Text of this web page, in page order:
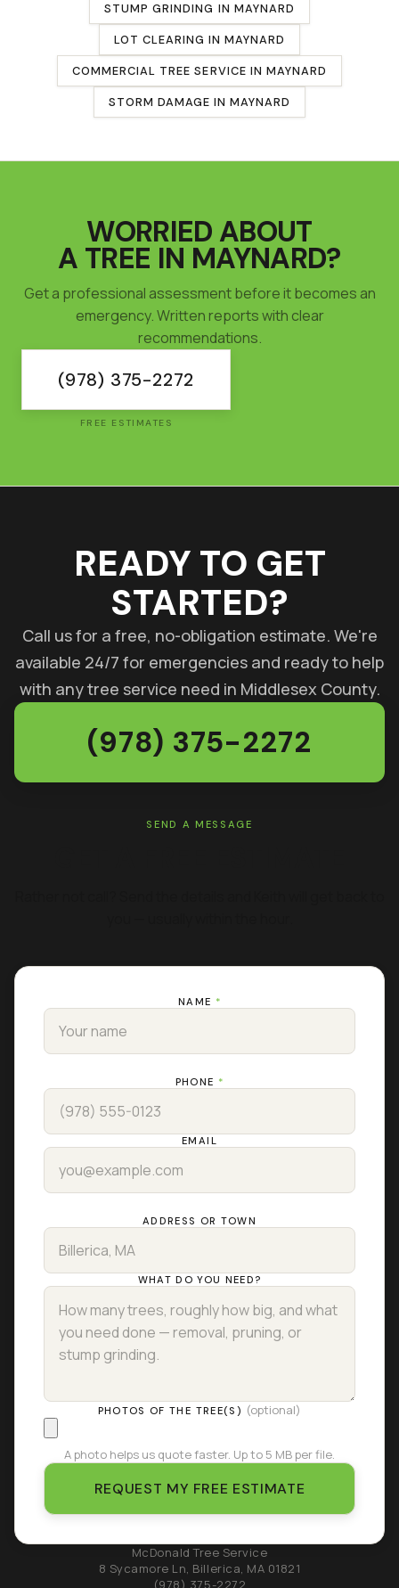
STUMP GRINDING IN MAYNARD
LOT CLEARING INMAYNARD
COMMERCIAL TREE SERVICE IN MAYNARD
STORM DAMAGE INMAYNARD
WORRIED ABOUT
A TREE IN MAYNARD?
Get a professional assessment before it becomes an
emergency. Written reports with clear
recommendations.
(978) 375-2272
FREE ESTIMATES
READY TO GET
STARTED?
Call us for a free, no-obligation estimate. We're
available 24/7 for emergencies and ready to help
with any tree service need in Middlesex County.
(978) 375-2272
SEND A MESSAGE
NAME *
PHONE *
EMAIL
ADDRESS OR TOWN
WHAT DO YOU NEED?
PHOTOS OF THE TREE(S) (optional)
A photo helps us quote faster. Up to 5 MB per file.
REQUEST MY FREE ESTIMATE
McDonald Tree Service
8 Sycamore Ln, Billerica, MA 01821
(978) 375-2272